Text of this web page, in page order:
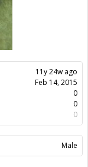
11y 24w ago
Feb 14, 2015
0
0
0
Male